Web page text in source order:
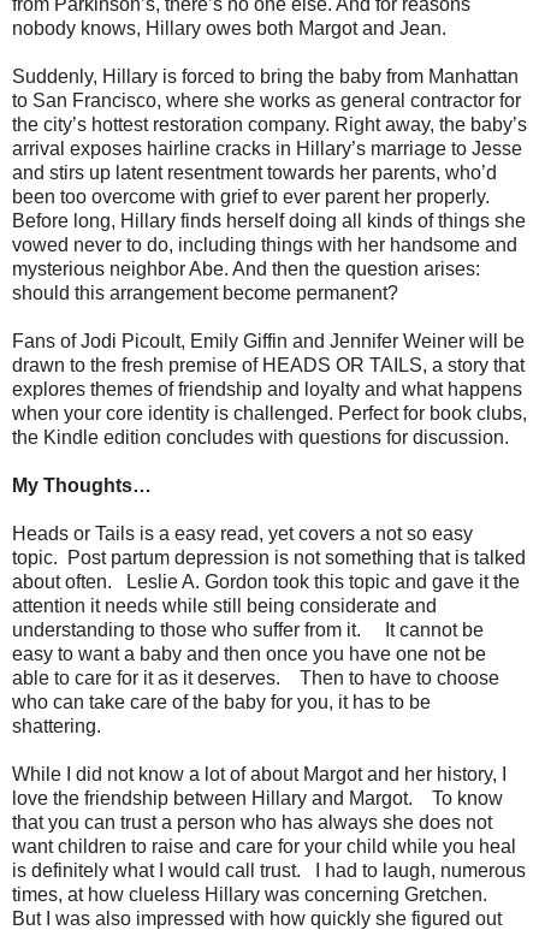
nobody knows, Hillary owes both Margot and Jean.
Suddenly, Hillary is forced to bring the baby from Manhattan
to San Francisco, where she works as general contractor for
the city’s hottest restoration company. Right away, the baby’s
arrival exposes hairline cracks in Hillary’s marriage to Jesse
and stirs up latent resentment towards her parents, who’d
been too overcome with grief to ever parent her properly.
Before long, Hillary finds herself doing all kinds of things she
vowed never to do, including things with her handsome and
mysterious neighbor Abe. And then the question arises:
should this arrangement become permanent?
Fans of Jodi Picoult, Emily Giffin and Jennifer Weiner will be
drawn to the fresh premise of HEADS OR TAILS, a story that
explores themes of friendship and loyalty and what happens
when your core identity is challenged. Perfect for book clubs,
the Kindle edition concludes with questions for discussion.
My Thoughts…
Heads or Tails is a easy read, yet covers a not so easy
topic. Post partum depression is not something that is talked
about often. Leslie A. Gordon took this topic and gave it the
attention it needs while still being considerate and
understanding to those who suffer from it. It cannot be
easy to want a baby and then once you have one not be
able to care for it as it deserves. Then to have to choose
who can take care of the baby for you, it has to be
shattering.
While I did not know a lot of about Margot and her history, I
love the friendship between Hillary and Margot. To know
that you can trust a person who has always she does not
want children to raise and care for your child while you heal
is definitely what I would call trust. I had to laugh, numerous
times, at how clueless Hillary was concerning Gretchen.
But I was also impressed with how quickly she figured out